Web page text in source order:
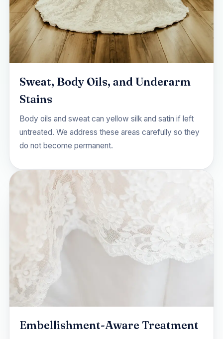
Sweat, Body Oils, and Underarm
Stains
Body oils and sweat can yellow silk and satin if left
untreated. We address these areas carefully so they
do not become permanent.
Embellishment-Aware Treatment